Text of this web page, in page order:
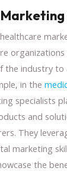
organizations
the industry
in the
specialists
and
They
marketing
the